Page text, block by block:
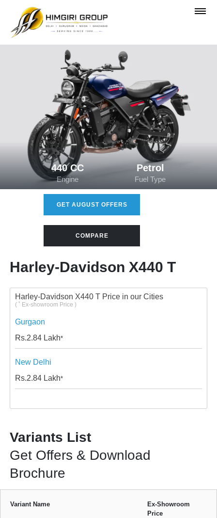
440 CC
Engine
Petrol
Fuel Type
GET AUGUST OFFERS
COMPARE
Harley-Davidson X440 T
Harley-Davidson X440 T Price in our Cities
( * Ex-showroom Price )
Gurgaon
Rs.2.84 Lakh*
New Delhi
Rs.2.84 Lakh*
Variants List
Get Offers & Download
Brochure
Variant Name
Ex-Showroom
Price